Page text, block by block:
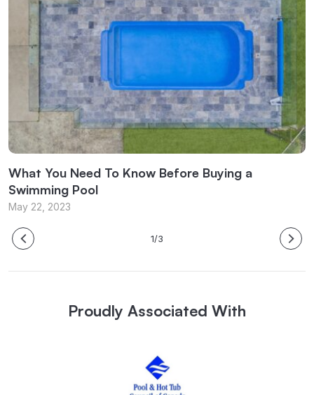
What You Need To Know Before Buying a
Swimming Pool
May 22, 2023
1/3
Proudly Associated With